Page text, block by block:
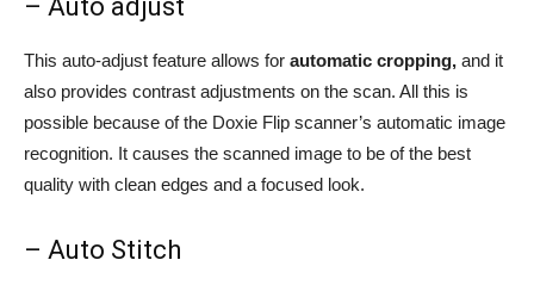
– Auto adjust
This auto-adjust feature allows for automatic cropping, and it
also provides contrast adjustments on the scan. All this is
possible because of the Doxie Flip scanner’s automatic image
recognition. It causes the scanned image to be of the best
quality with clean edges and a focused look.
– Auto Stitch